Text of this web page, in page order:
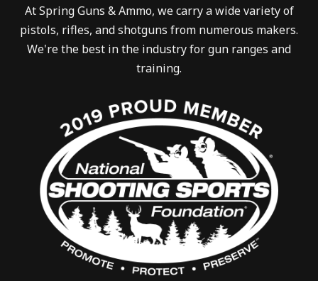
At Spring Guns & Ammo, we carry a wide variety of
pistols, rifles, and shotguns from numerous makers.
We're the best in the industry for gun ranges and
training.